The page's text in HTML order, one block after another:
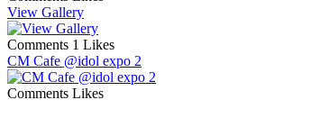
View Gallery
Comments 1 Likes
CM Cafe @idol expo 2
Comments Likes